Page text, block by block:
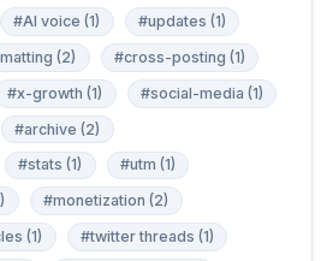
#AI voice (1)
#updates (1)
(2)
#cross-posting (1)
#x-growth (1)
#social-media (1)
#archive (2)
#stats (1)
#utm (1)
#monetization (2)
(1)
#twitter threads (1)